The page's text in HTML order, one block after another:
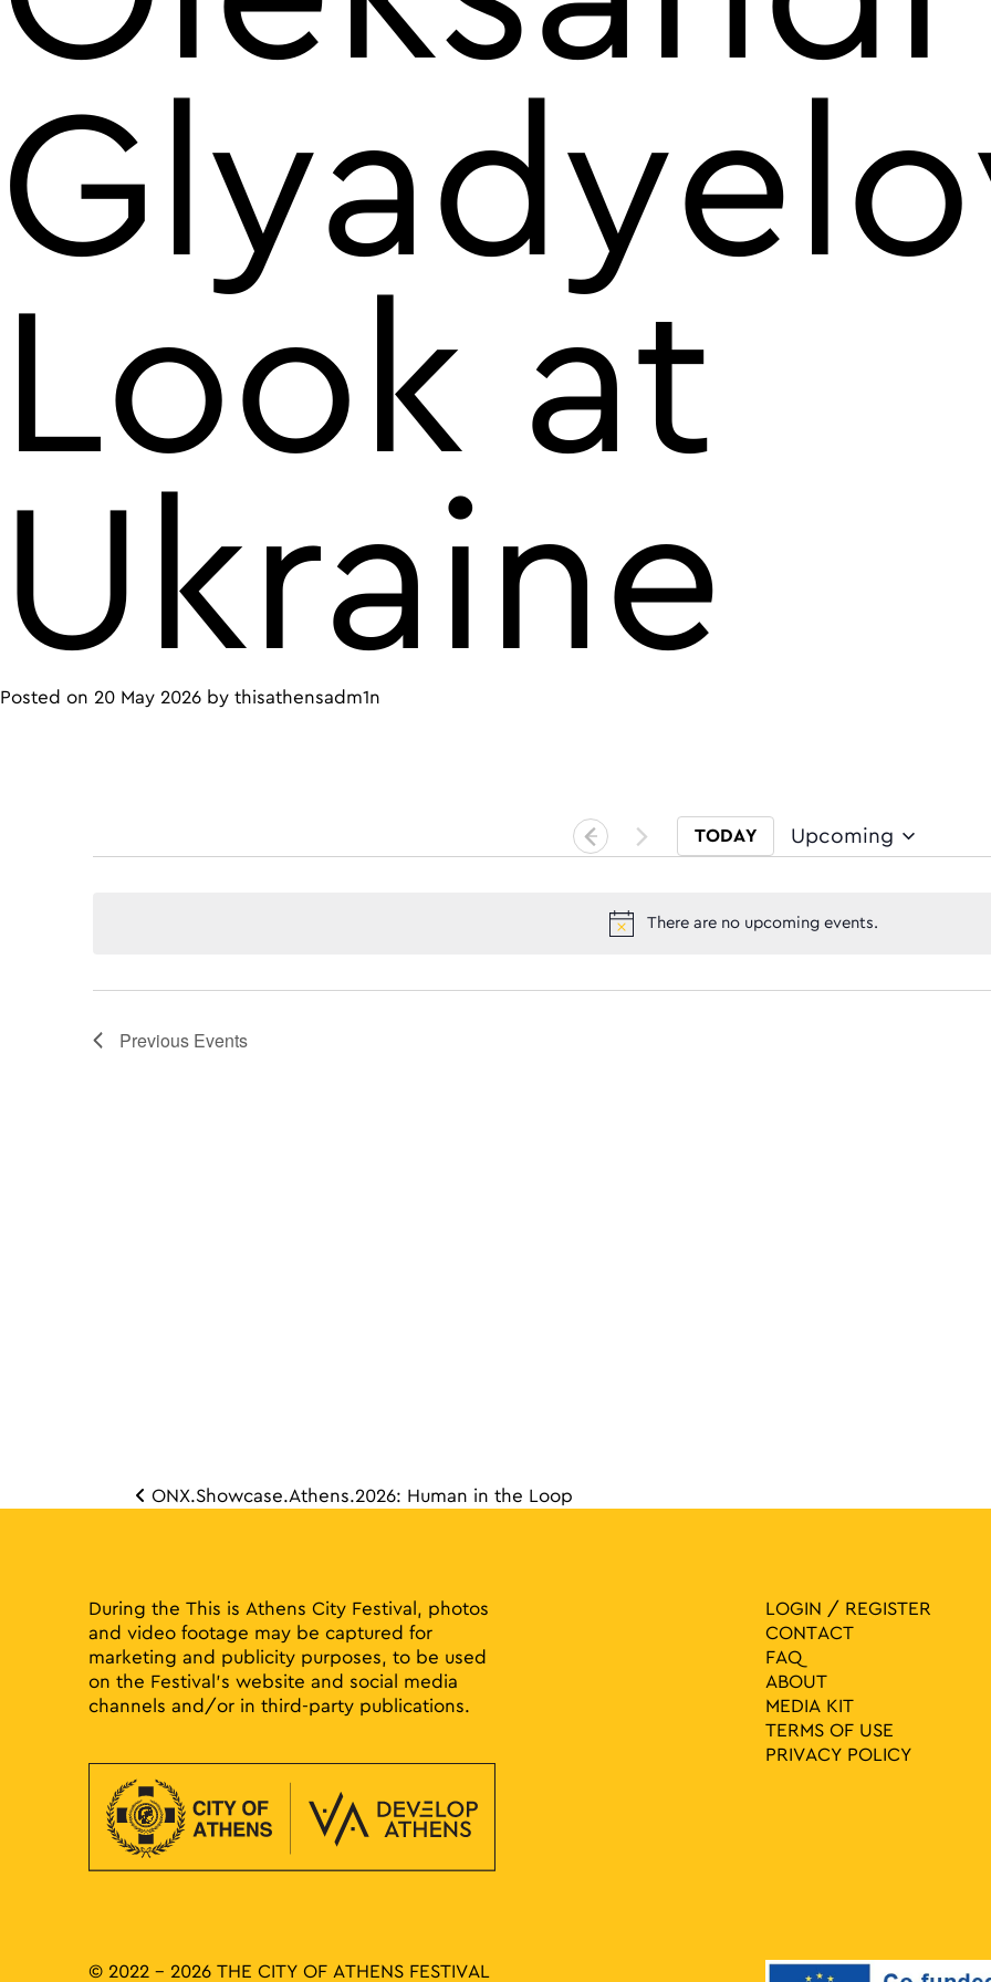
Look at
Ukraine
Posted on 20 May 2026 by thisathensadm1n
There are no upcoming events.
TODAY Upcoming
Select date.
Previous Events
Post
ONX.Showcase.Athens.2026: Human in the Loop
During the This is Athens City Festival, photos
and video footage may be captured for
marketing and publicity purposes, to be used
on the Festival’s website and social media
channels and/or in third-party publications.
LOGIN / REGISTER
CONTACT
FAQ
ABOUT
MEDIA ΚIT
TERMS OF USE
PRIVACY POLICY
© 2022 - 2026 THE CITY OF ATHENS FESTIVAL